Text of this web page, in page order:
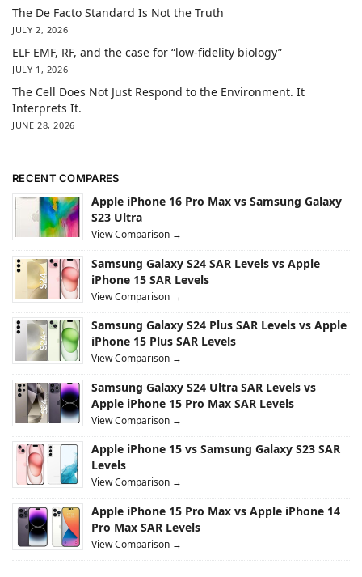
The De Facto Standard Is Not the Truth
JULY 2, 2026
ELF EMF, RF, and the case for “low-fidelity biology”
JULY 1, 2026
The Cell Does Not Just Respond to the Environment. It
Interprets It.
JUNE 28, 2026
RECENT COMPARES
Apple iPhone 16 Pro Max vs Samsung Galaxy
S23 Ultra
View Comparison →
Samsung Galaxy S24 SAR Levels vs Apple
iPhone 15 SAR Levels
View Comparison →
Samsung Galaxy S24 Plus SAR Levels vs Apple
iPhone 15 Plus SAR Levels
View Comparison →
Samsung Galaxy S24 Ultra SAR Levels vs
Apple iPhone 15 Pro Max SAR Levels
View Comparison →
Apple iPhone 15 vs Samsung Galaxy S23 SAR
Levels
View Comparison →
Apple iPhone 15 Pro Max vs Apple iPhone 14
Pro Max SAR Levels
View Comparison →